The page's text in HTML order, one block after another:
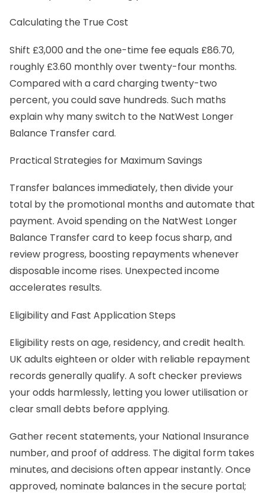
Calculating the True Cost
Shift £3,000 and the one-time fee equals £86.70,
roughly £3.60 monthly over twenty-four months.
Compared with a card charging twenty-two
percent, you could save hundreds. Such maths
explain why many switch to the NatWest Longer
Balance Transfer card.
Practical Strategies for Maximum Savings
Transfer balances immediately, then divide your
total by the promotional months and automate that
payment. Avoid spending on the NatWest Longer
Balance Transfer card to keep focus sharp, and
review progress, boosting repayments whenever
disposable income rises. Unexpected income
accelerates results.
Eligibility and Fast Application Steps
Eligibility rests on age, residency, and credit health.
UK adults eighteen or older with reliable repayment
records generally qualify. A soft checker previews
your odds harmlessly, letting you lower utilisation or
clear small debts before applying.
Gather recent statements, your National Insurance
number, and proof of address. The digital form takes
minutes, and decisions often appear instantly. Once
approved, nominate balances in the secure portal;